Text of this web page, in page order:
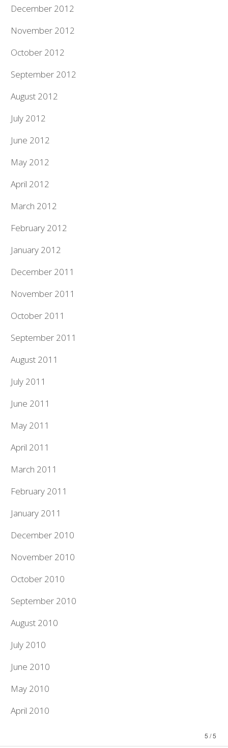
December 2012
November 2012
October 2012
September 2012
August 2012
July 2012
June 2012
May 2012
April 2012
March 2012
February 2012
January 2012
December 2011
November 2011
October 2011
September 2011
August 2011
July 2011
June 2011
May 2011
April 2011
March 2011
February 2011
January 2011
December 2010
November 2010
October 2010
September 2010
August 2010
July 2010
June 2010
May 2010
April 2010
5 / 5